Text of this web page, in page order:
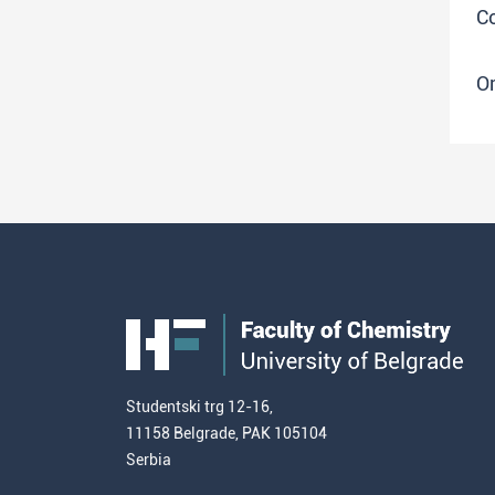
Studentski trg 12-16,
11158 Belgrade, PAK 105104
Serbia